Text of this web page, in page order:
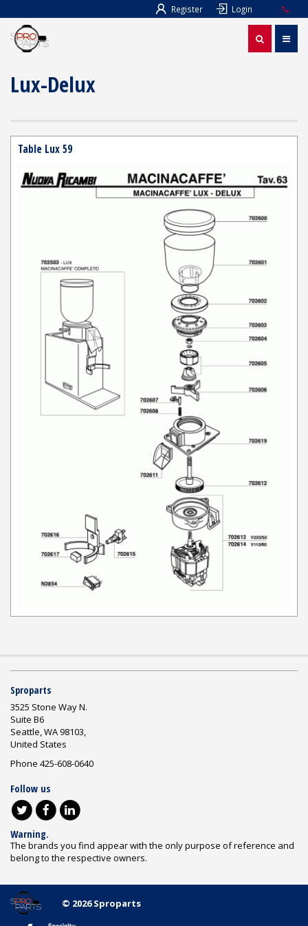
Register Login
Lux-Delux
Table Lux 59
Sproparts
3525 Stone Way N.
Suite B6
Seattle, WA 98103,
United States
Phone 425-608-0640
Follow us
Warning.
The brands you find appear with the only purpose of reference and
belong to the respective owners.
© 2026 Sproparts